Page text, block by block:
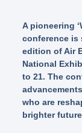
A pioneering
conference is
edition of Air
National
to 21. The
who are
brighter